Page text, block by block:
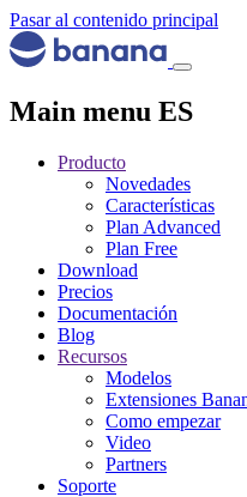
Pasar al contenido principal
Main menu ES
Producto
Novedades
Características
Plan Advanced
Plan Free
Download
Precios
Documentación
Blog
Recursos
Modelos
Extensiones
Como empezar
Video
Partners
Soporte